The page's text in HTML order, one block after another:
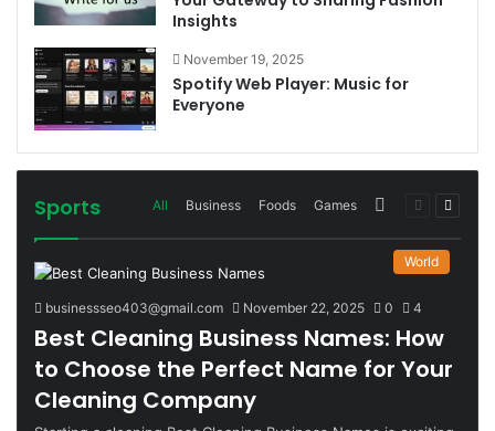
Insights
November 19, 2025
Spotify Web Player: Music for
Everyone
Sports All Business Foods Games MorePrevious
Next
World
businessseo403@gmail.com November 22, 2025 0 4
Best Cleaning Business Names: How
to Choose the Perfect Name for Your
Cleaning Company